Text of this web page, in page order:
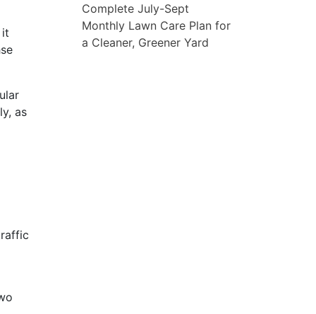
it
as
Complete July-Sept
Monthly Lawn Care Plan for
a Cleaner, Greener Yard